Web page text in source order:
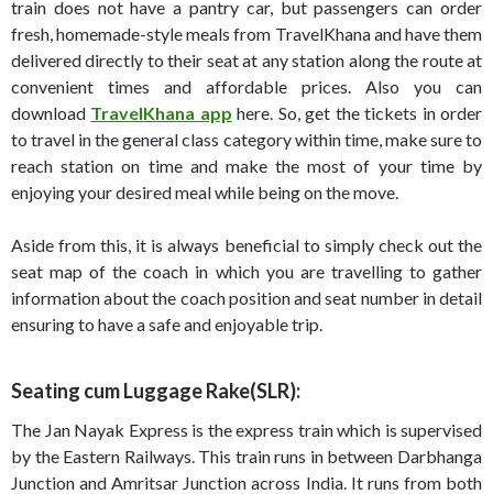
train does not have a pantry car, but passengers can order
fresh, homemade-style meals from TravelKhana and have them
delivered directly to their seat at any station along the route at
convenient times and affordable prices. Also you can
download TravelKhana app here. So, get the tickets in order
to travel in the general class category within time, make sure to
reach station on time and make the most of your time by
enjoying your desired meal while being on the move.
Aside from this, it is always beneficial to simply check out the
seat map of the coach in which you are travelling to gather
information about the coach position and seat number in detail
ensuring to have a safe and enjoyable trip.
Seating cum Luggage Rake(SLR):
The Jan Nayak Express is the express train which is supervised
by the Eastern Railways. This train runs in between Darbhanga
Junction and Amritsar Junction across India. It runs from both